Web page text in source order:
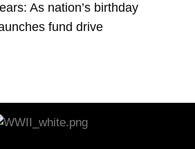
As nation’s birthday
fund drive